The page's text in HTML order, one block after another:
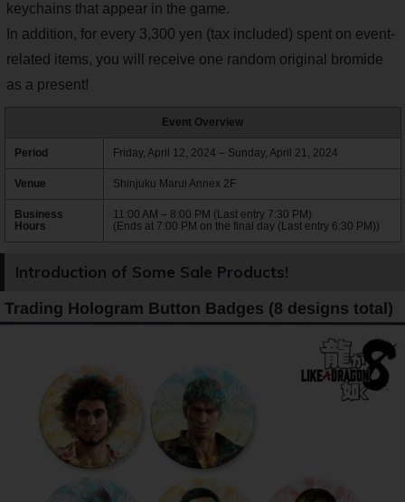
keychains that appear in the game.
In addition, for every 3,300 yen (tax included) spent on event-
related items, you will receive one random original bromide
as a present!
Event Overview
Period Friday, April 12, 2024 – Sunday, April 21, 2024
Venue Shinjuku Marui Annex 2F
Business
Hours
11:00 AM – 8:00 PM (Last entry 7:30 PM)
(Ends at 7:00 PM on the final day (Last entry 6:30 PM))
Introduction of Some Sale Products!
Trading Hologram Button Badges (8 designs total)